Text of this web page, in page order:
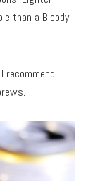
than a Bloody
recommend